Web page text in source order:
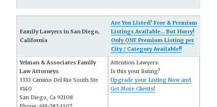
Family Lawyers in San Diego,
California
Are You Listed? Free & Premium
Listings Available... But Hurry!
Only ONE Premium Listing per
City / Category Available!!
Yelman & Associates Family
Law Attorneys
3333 Camino Del Rio South Ste
#140
San Diego, Ca 92108
Attention Lawyers:
Is this your listing?
Upgrade your Listing Now and
Get More Clients!